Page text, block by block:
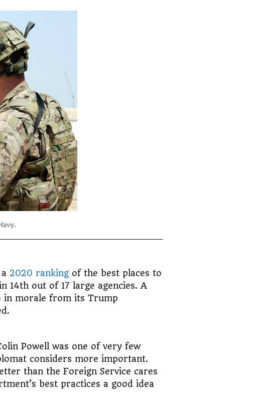
2020 ranking of the best places to
14th out of 17 large agencies. A
in morale from its Trump
Powell was one of very few
considers more important.
than the Foreign Service cares
best practices a good idea